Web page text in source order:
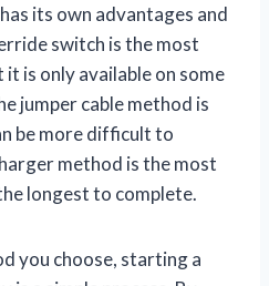
its own advantages and
switch is the most
is only available on some
jumper cable method is
be more difficult to
method is the most
longest to complete.
you choose, starting a